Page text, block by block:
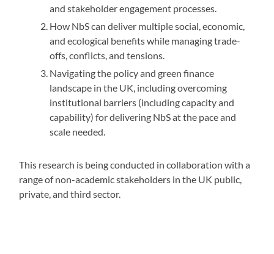
and stakeholder engagement processes.
How NbS can deliver multiple social, economic,
and ecological benefits while managing trade-
offs, conflicts, and tensions.
Navigating the policy and green finance
landscape in the UK, including overcoming
institutional barriers (including capacity and
capability) for delivering NbS at the pace and
scale needed.
This research is being conducted in collaboration with a
range of non-academic stakeholders in the UK public,
private, and third sector.